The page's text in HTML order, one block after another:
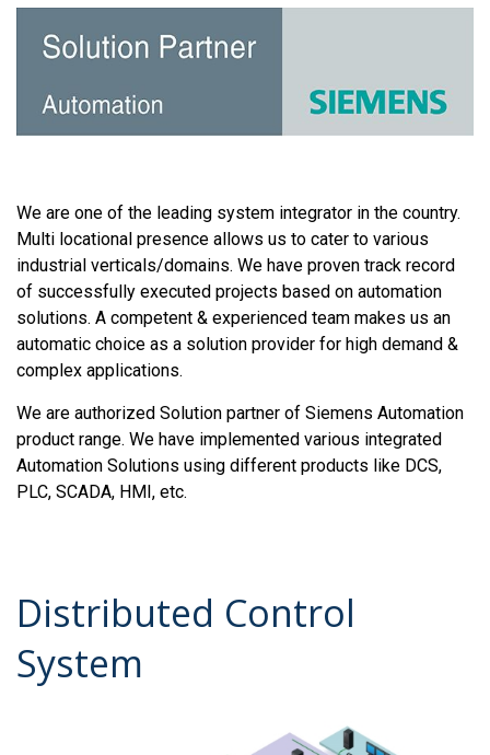
We are one of the leading system integrator in the country.
Multi locational presence allows us to cater to various
industrial verticals/domains. We have proven track record
of successfully executed projects based on automation
solutions. A competent & experienced team makes us an
automatic choice as a solution provider for high demand &
complex applications.
We are authorized Solution partner of Siemens Automation
product range. We have implemented various integrated
Automation Solutions using different products like DCS,
PLC, SCADA, HMI, etc.
Distributed Control
System